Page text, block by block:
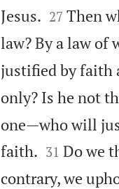
Jesus.
27 Then
law? By a law of
justified by faith
only? Is he not
one—who will
faith.
31 Do we
contrary, we